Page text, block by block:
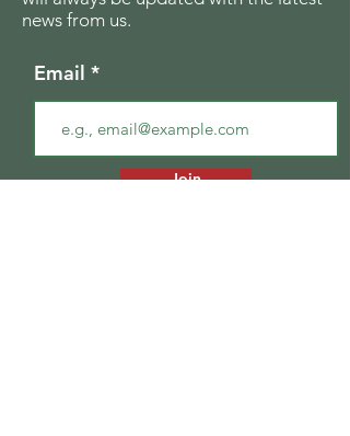
news from us.
Email
Join